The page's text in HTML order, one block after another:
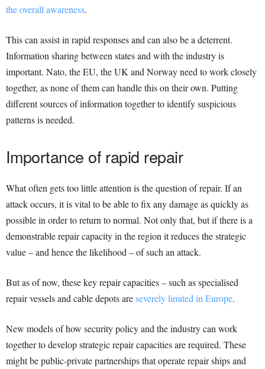
the overall awareness.
This can assist in rapid responses and can also be a deterrent.
Information sharing between states and with the industry is
important. Nato, the EU, the UK and Norway need to work closely
together, as none of them can handle this on their own. Putting
different sources of information together to identify suspicious
patterns is needed.
Importance of rapid repair
What often gets too little attention is the question of repair. If an
attack occurs, it is vital to be able to fix any damage as quickly as
possible in order to return to normal. Not only that, but if there is a
demonstrable repair capacity in the region it reduces the strategic
value – and hence the likelihood – of such an attack.
But as of now, these key repair capacities – such as specialised
repair vessels and cable depots areseverely limited in Europe.
New models of how security policy and the industry can work
together to develop strategic repair capacities are required. These
might be public-private partnerships that operate repair ships and